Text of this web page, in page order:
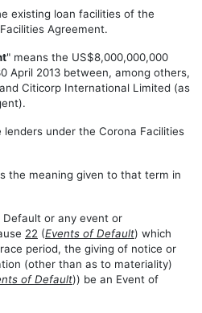
existing loan facilities of the
Agreement.
" means the US$8,000,000,000
April 2013 between, among others,
Citicorp International Limited (as
lenders under the Corona Facilities
the meaning given to that term in
Default or any event or
22 (Events of Default) which
period, the giving of notice or
(other than as to materiality)
of Default)) be an Event of